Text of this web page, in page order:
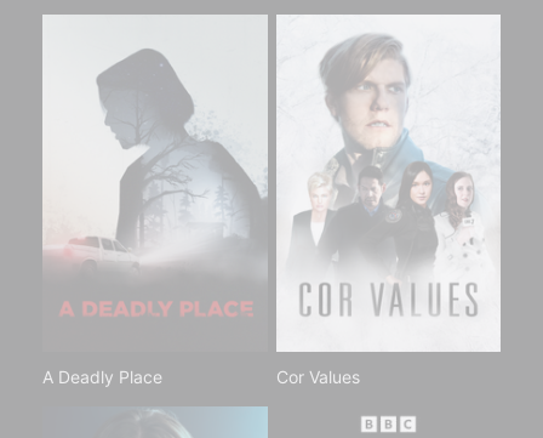
A Deadly Place Cor Values